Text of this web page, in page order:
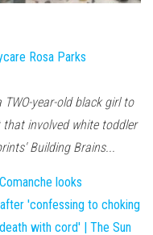
Rosa Parks
year-old black girl to
involved white toddler
Building Brains...
looks
'confessing to choking
with cord' | The Sun